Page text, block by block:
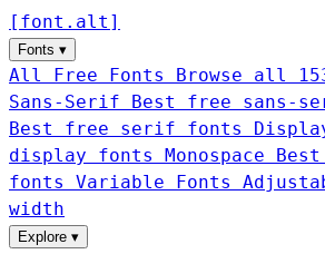
[ font . alt ]
Fonts ▾
All Free Fonts
Browse all
Sans-Serif
Best free sans-
Best free serif fonts
display fonts Monospace
fonts Variable Fonts
width
Explore ▾